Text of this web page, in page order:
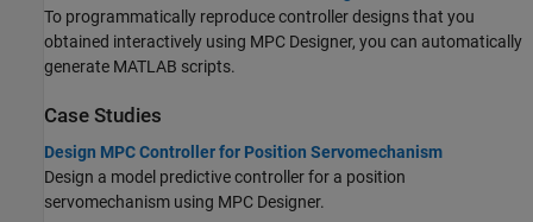
To programmatically reproduce controller designs that you
obtained interactively using MPC Designer, you can automatically
generate MATLAB scripts.
Case Studies
Design MPC Controller for Position Servomechanism
Design a model predictive controller for a position
servomechanism using MPC Designer.